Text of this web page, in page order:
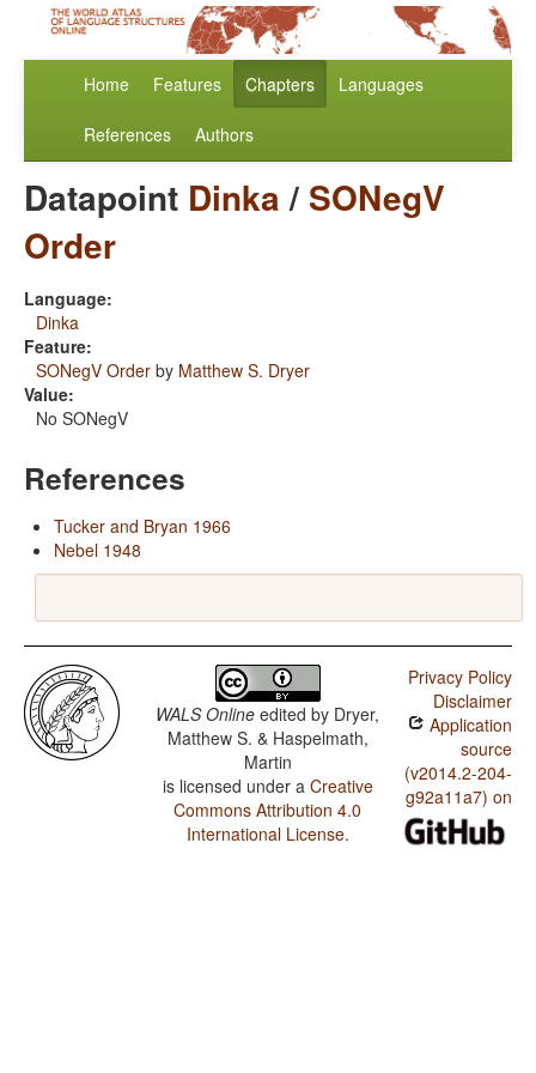
Home Features Chapters Languages
References Authors
Datapoint Dinka/ SONegV
Order
Language:
Dinka
Feature:
SONegV Order by Matthew S. Dryer
Value:
No SONegV
References
Tucker and Bryan 1966
Nebel 1948
WALS Online edited by Dryer,
Matthew S. & Haspelmath,
Martin
is licensed under a Creative
Commons Attribution 4.0
International License.
Privacy Policy
Disclaimer
Application
source
(v2014.2-204-
g92a11a7) on